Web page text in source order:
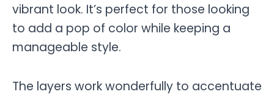
vibrant look. It’s perfect for those looking
to add a pop of color while keeping a
manageable style.
The layers work wonderfully to accentuate